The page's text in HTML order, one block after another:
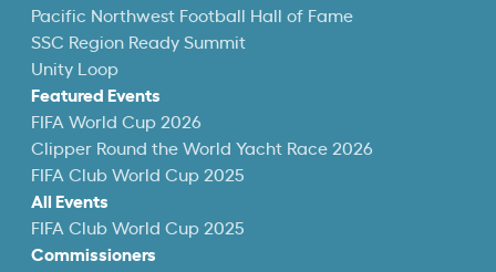
Pacific Northwest Football Hall of Fame
SSC Region Ready Summit
Unity Loop
Featured Events
FIFA World Cup 2026
Clipper Round the World Yacht Race 2026
FIFA Club World Cup 2025
All Events
FIFA Club World Cup 2025
Commissioners